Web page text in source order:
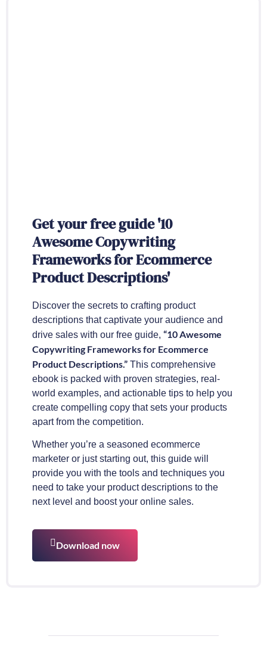
Get your free guide '10
Awesome Copywriting
Frameworks for Ecommerce
Product Descriptions'
Discover the secrets to crafting product
descriptions that captivate your audience and
drive sales with our free guide, “10 Awesome
Copywriting Frameworks for Ecommerce
Product Descriptions.” This comprehensive
ebook is packed with proven strategies, real-
world examples, and actionable tips to help you
create compelling copy that sets your products
apart from the competition.
Whether you’re a seasoned ecommerce
marketer or just starting out, this guide will
provide you with the tools and techniques you
need to take your product descriptions to the
next level and boost your online sales.
Download now